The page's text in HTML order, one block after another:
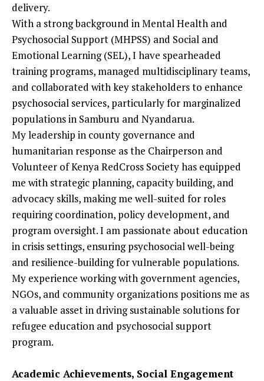
delivery.
With a strong background in Mental Health and
Psychosocial Support (MHPSS) and Social and
Emotional Learning (SEL), I have spearheaded
training programs, managed multidisciplinary teams,
and collaborated with key stakeholders to enhance
psychosocial services, particularly for marginalized
populations in Samburu and Nyandarua.
My leadership in county governance and
humanitarian response as the Chairperson and
Volunteer of Kenya RedCross Society has equipped
me with strategic planning, capacity building, and
advocacy skills, making me well-suited for roles
requiring coordination, policy development, and
program oversight. I am passionate about education
in crisis settings, ensuring psychosocial well-being
and resilience-building for vulnerable populations.
My experience working with government agencies,
NGOs, and community organizations positions me as
a valuable asset in driving sustainable solutions for
refugee education and psychosocial support
program.
Academic Achievements, Social Engagement